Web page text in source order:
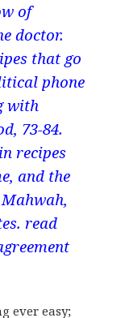
of
doctor.
that go
phone
with
73-84.
recipes
and the
read
ever easy;